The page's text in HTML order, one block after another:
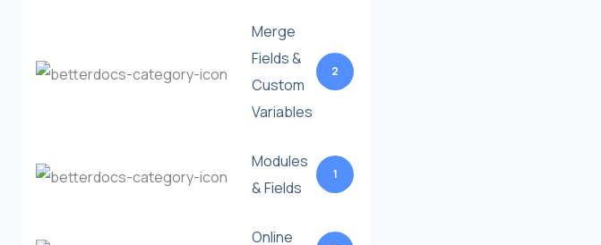
Merge
Fields &
Custom
Variables
2
Modules
& Fields
1
Online